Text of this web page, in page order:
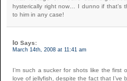
hysterically right now… I dunno if that’s
to him in any case!
Io Says:
March 14th, 2008 at 11:41 am
I’m such a sucker for shots like the
love of jellyfish, despite the fact that I’ve